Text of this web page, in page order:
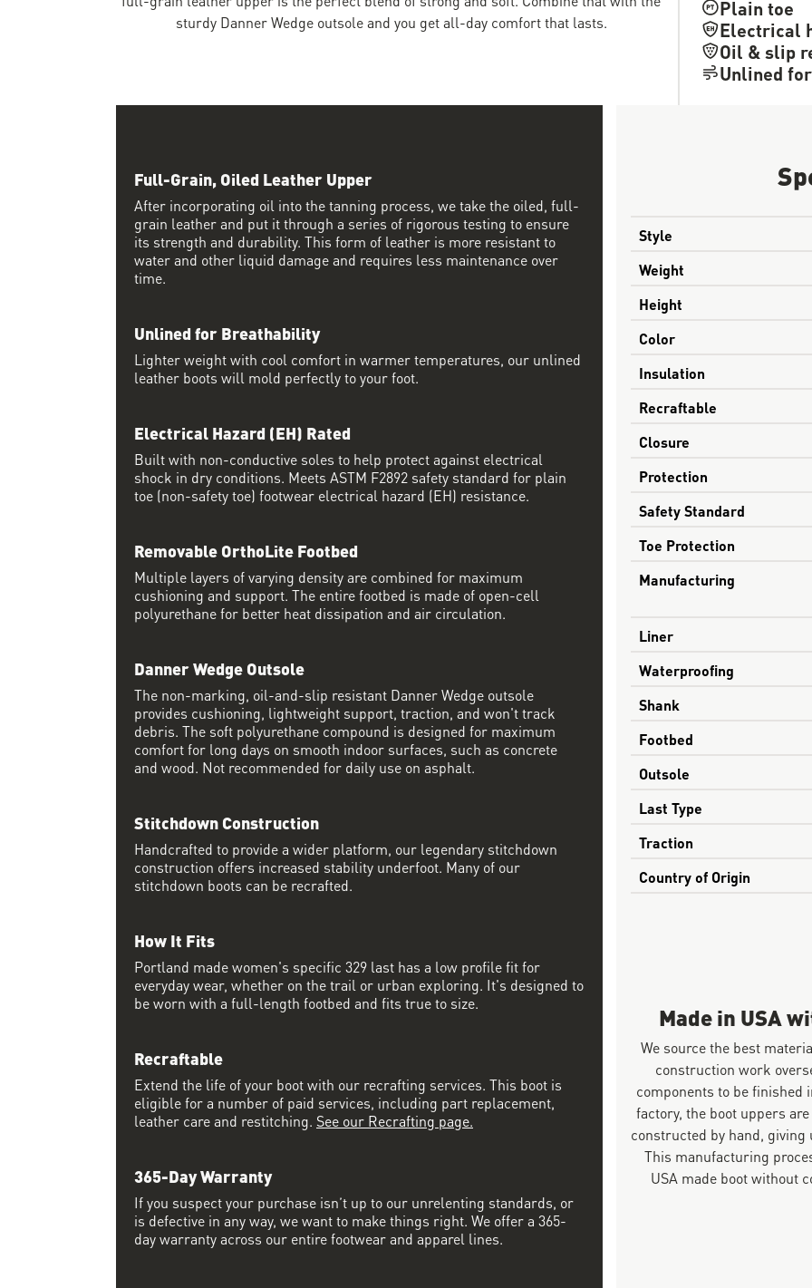
Plain toe
Electrical
Oil & slip
Unlined
sturdy Danner Wedge outsole and you get all-day comfort that lasts.
Style
Weight
Height
Color
Insulation
Recraftable
Closure
Protection
Safety Standard
Toe Protection
Manufacturing
Liner
Waterproofing
Shank
Footbed
Outsole
Last Type
Traction
Country of Origin
Made in USA
We source the best
construction work
components to be finished
factory, the boot uppers
constructed by hand,
This manufacturing
USA made boot without
Full-Grain, Oiled Leather Upper
After incorporating oil into the tanning process, we take the oiled, full-
grain leather and put it through a series of rigorous testing to ensure
its strength and durability. This form of leather is more resistant to
water and other liquid damage and requires less maintenance over
time.
Unlined for Breathability
Lighter weight with cool comfort in warmer temperatures, our unlined
leather boots will mold perfectly to your foot.
Electrical Hazard (EH) Rated
Built with non-conductive soles to help protect against electrical
shock in dry conditions. Meets ASTM F2892 safety standard for plain
toe (non-safety toe) footwear electrical hazard (EH) resistance.
Removable OrthoLite Footbed
Multiple layers of varying density are combined for maximum
cushioning and support. The entire footbed is made of open-cell
polyurethane for better heat dissipation and air circulation.
Danner Wedge Outsole
The non-marking, oil-and-slip resistant Danner Wedge outsole
provides cushioning, lightweight support, traction, and won't track
debris. The soft polyurethane compound is designed for maximum
comfort for long days on smooth indoor surfaces, such as concrete
and wood. Not recommended for daily use on asphalt.
Stitchdown Construction
Handcrafted to provide a wider platform, our legendary stitchdown
construction offers increased stability underfoot. Many of our
stitchdown boots can be recrafted.
How It Fits
Portland made women's specific 329 last has a low profile fit for
everyday wear, whether on the trail or urban exploring. It's designed to
be worn with a full-length footbed and fits true to size.
Recraftable
Extend the life of your boot with our recrafting services. This boot is
eligible for a number of paid services, including part replacement,
leather care and restitching. See our Recrafting page.
365-Day Warranty
If you suspect your purchase isn’t up to our unrelenting standards, or
is defective in any way, we want to make things right. We offer a 365-
day warranty across our entire footwear and apparel lines.